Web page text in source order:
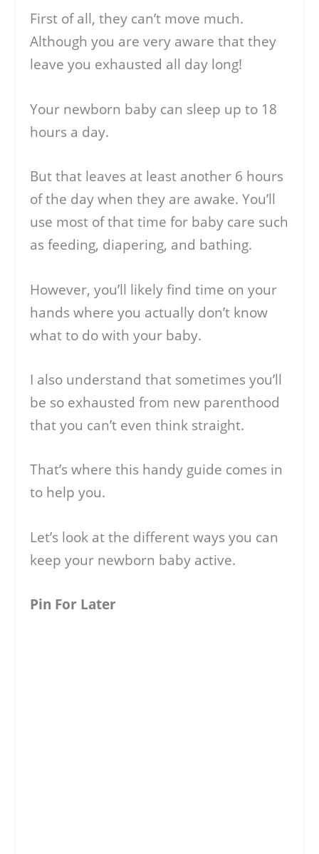
First of all, they can’t move much.
Although you are very aware that they
leave you exhausted all day long!
Your newborn baby can sleep up to 18
hours a day.
But that leaves at least another 6 hours
of the day when they are awake. You’ll
use most of that time for baby care such
as feeding, diapering, and bathing.
However, you’ll likely find time on your
hands where you actually don’t know
what to do with your baby.
I also understand that sometimes you’ll
be so exhausted from new parenthood
that you can’t even think straight.
That’s where this handy guide comes in
to help you.
Let’s look at the different ways you can
keep your newborn baby active.
Pin For Later